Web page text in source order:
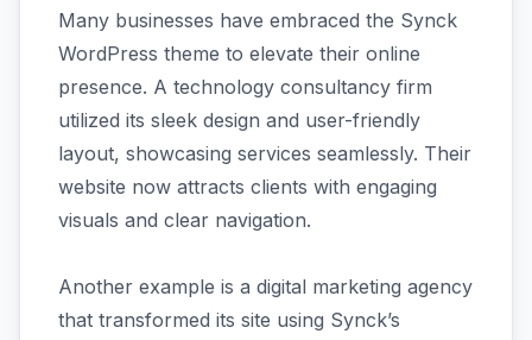
Many businesses have embraced the Synck
WordPress theme to elevate their online
presence. A technology consultancy firm
utilized its sleek design and user-friendly
layout, showcasing services seamlessly. Their
website now attracts clients with engaging
visuals and clear navigation.
Another example is a digital marketing agency
that transformed its site using Synck’s